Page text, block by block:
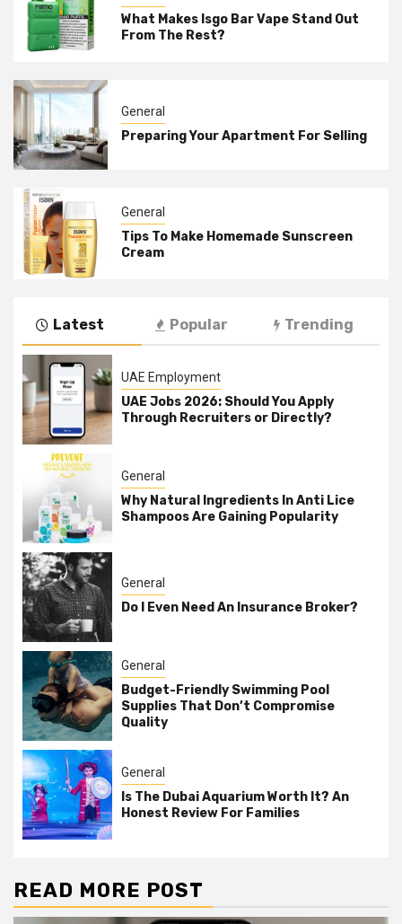
What Makes Isgo Bar Vape Stand Out
From The Rest?
General
Preparing Your Apartment For Selling
General
Tips To Make Homemade Sunscreen
Cream
Latest Popular Trending
UAE Employment
UAE Jobs 2026: Should You Apply
Through Recruiters or Directly?
General
Why Natural Ingredients In Anti Lice
Shampoos Are Gaining Popularity
General
Do I Even Need An Insurance Broker?
General
Budget-Friendly Swimming Pool
Supplies That Don’t Compromise
Quality
General
Is The Dubai Aquarium Worth It? An
Honest Review For Families
READ MORE POST